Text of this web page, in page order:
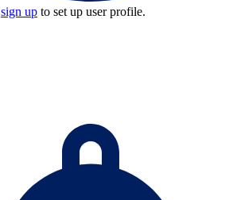
sign up to set up user profile.